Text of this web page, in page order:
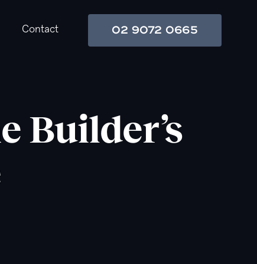
Contact 02 9072 0665
Builder’s